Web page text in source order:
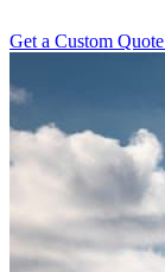
Get a Custom Quote